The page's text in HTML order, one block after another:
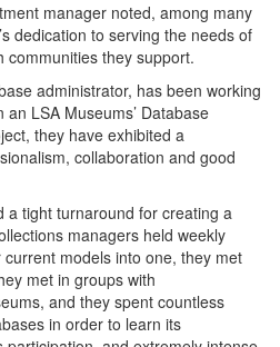
manager noted, among many
dedication to serving the needs of
communities they support.
administrator, has been working
LSA Museums’ Database
they have exhibited a
collaboration and good
a tight turnaround for creating a
managers held weekly
models into one, they met
met in groups with
and they spent countless
in order to learn its